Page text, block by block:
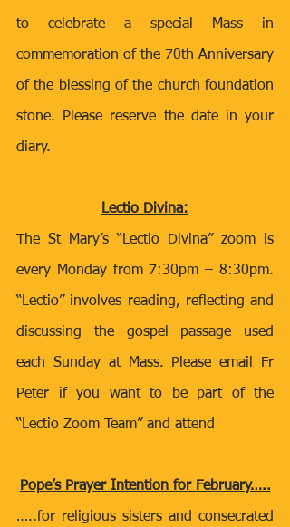
to celebrate a special Mass in
commemoration of the 70th Anniversary
of the blessing of the church foundation
stone. Please reserve the date in your
diary.
Lectio Divina:
The St Mary’s “Lectio Divina” zoom is
every Monday from 7:30pm – 8:30pm.
“Lectio” involves reading, reflecting and
discussing the gospel passage used
each Sunday at Mass. Please email Fr
Peter if you want to be part of the
“Lectio Zoom Team” and attend
Pope’s Prayer Intention for February…..
…..for religious sisters and consecrated